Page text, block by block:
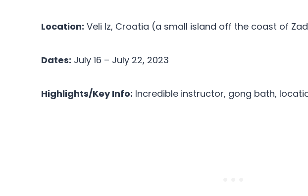
Location: Veli Iz, Croatia (a small island off the coast of
Dates: July 16 – July 22, 2023
Highlights/Key Info: Incredible instructor, gong bath,